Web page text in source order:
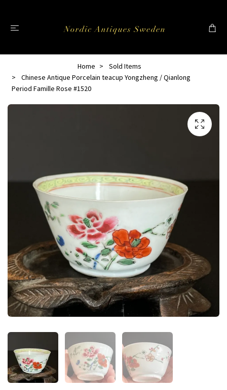
Home
Sold Items
Chinese Antique Porcelain teacup Yongzheng / Qianlong
Period Famille Rose #1520